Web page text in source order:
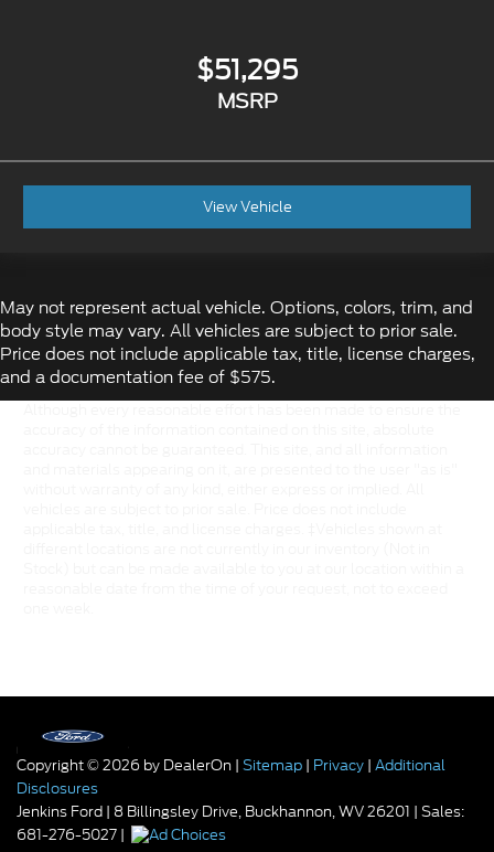
$51,295
MSRP
View Vehicle
May not represent actual vehicle. Options, colors, trim, and
body style may vary. All vehicles are subject to prior sale.
Price does not include applicable tax, title, license charges,
and a documentation fee of $575.
Copyright © 2026 by DealerOn | Sitemap | Privacy | Additional
Disclosures
Jenkins Ford | 8 Billingsley Drive, Buckhannon,WV26201 | Sales:
681-276-5027 |